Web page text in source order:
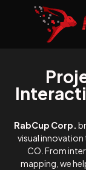
RabCup Corp.
visual innovation
CO. From
mapping, we